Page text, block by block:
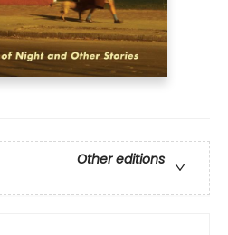
Other editions